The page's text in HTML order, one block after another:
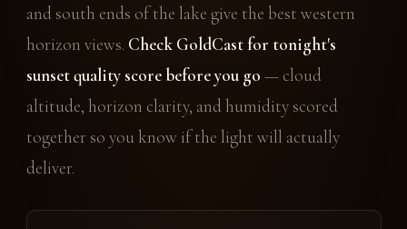
and south ends of the lake give the best western
horizon views. Check GoldCast for tonight's
sunset quality score before you go — cloud
altitude, horizon clarity, and humidity scored
together so you know if the light will actually
deliver.